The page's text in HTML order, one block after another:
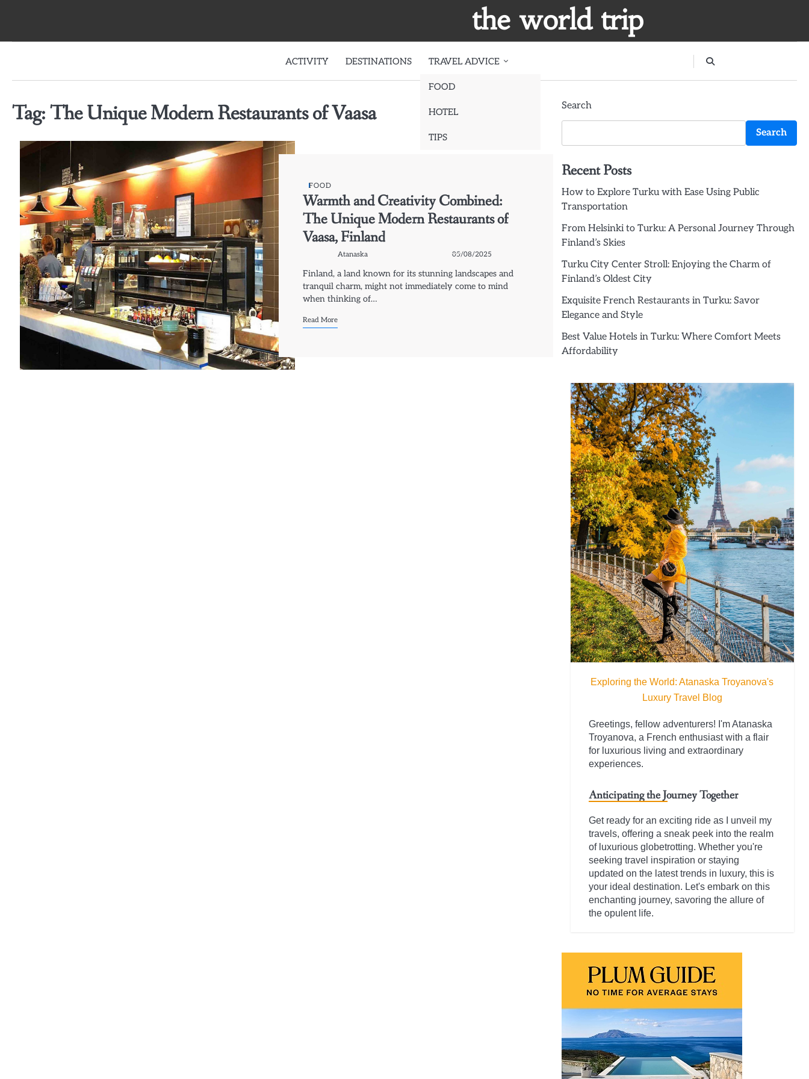
the world trip
ACTIVITY DESTINATIONS TRAVEL ADVICE
FOOD
HOTEL
TIPS
Tag:The Unique Modern Restaurants of Vaasa
FOOD
Warmth and Creativity Combined:
The Unique Modern Restaurants of
Vaasa, Finland
Atanaska 05/08/2025
Finland, a land known for its stunning landscapes and
tranquil charm, might not immediately come to mind
when thinking of…
Read More
Search
Search
Recent Posts
How to Explore Turku with Ease Using Public
Transportation
From Helsinki to Turku: A Personal Journey Through
Finland’s Skies
Turku City Center Stroll: Enjoying the Charm of
Finland’s Oldest City
Exquisite French Restaurants in Turku: Savor
Elegance and Style
Best Value Hotels in Turku: Where Comfort Meets
Affordability
Exploring the World: Atanaska Troyanova's
Luxury Travel Blog
Greetings, fellow adventurers! I'm Atanaska
Troyanova, a French enthusiast with a flair
for luxurious living and extraordinary
experiences.
Anticipating the Journey Together
Get ready for an exciting ride as I unveil my
travels, offering a sneak peek into the realm
of luxurious globetrotting. Whether you're
seeking travel inspiration or staying
updated on the latest trends in luxury, this is
your ideal destination. Let's embark on this
enchanting journey, savoring the allure of
the opulent life.